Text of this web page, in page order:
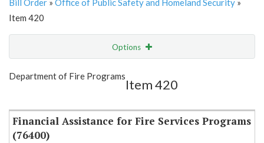
Bill Order » Office of Public Safety and Homeland Security »
Item 420
Options
Show Highlight
Department of Fire Programs
Item 420
Financial Assistance for Fire Services Programs
(76400)